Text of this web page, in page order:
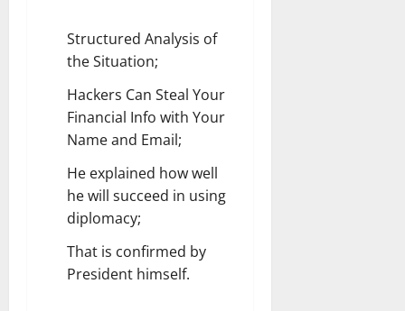
Structured Analysis of
the Situation;
Hackers Can Steal Your
Financial Info with Your
Name and Email;
He explained how well
he will succeed in using
diplomacy;
That is confirmed by
President himself.